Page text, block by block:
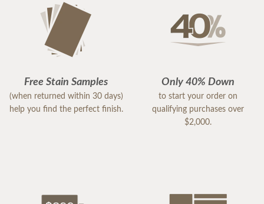
Free Stain Samples
(when returned within 30 days)
help you find the perfect finish.
Only 40% Down
to start your order on
qualifying purchases over
$2,000.